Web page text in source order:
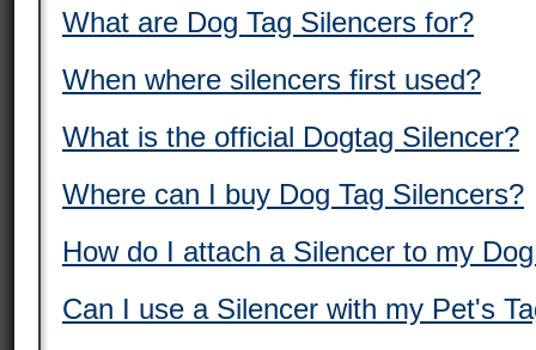
What are Dog Tag Silencers for?
When where silencers first used?
What is the official Dogtag Silencer?
Where can I buy Dog Tag Silencers?
How do I attach a Silencer to my
Can I use a Silencer with my Pet's